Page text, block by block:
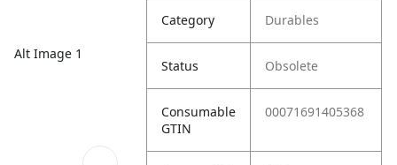
Alt Image 1
Category Durables
Status Obsolete
Consumable
GTIN
00071691405368